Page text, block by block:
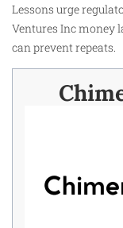
Lessons urge
Ventures Inc money
can prevent repeats.